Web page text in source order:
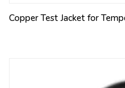
Copper Test Jacket for